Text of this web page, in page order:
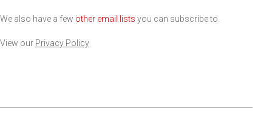
We also have a few other email lists you can subscribe to.
View our Privacy Policy